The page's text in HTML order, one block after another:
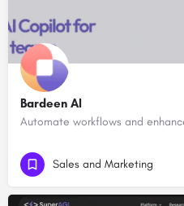
Bardeen AI
Automate workflows and
Sales and Marketing